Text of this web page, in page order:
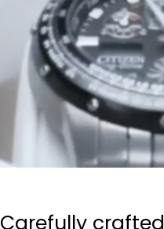
Carefully crafted